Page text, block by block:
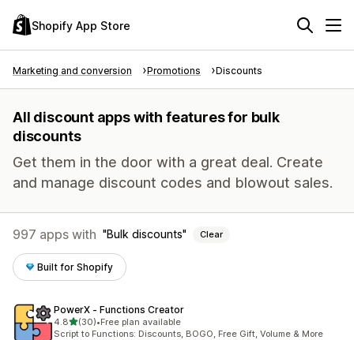
Shopify App Store
Marketing and conversion Promotions Discounts
All discount apps with features for bulk
discounts
Get them in the door with a great deal. Create
and manage discount codes and blowout sales.
997 apps with Bulk discounts Clear
Built for Shopify
PowerX ‑ Functions Creator
4.8out of 5 stars
(30)
30 total reviews
•Free plan available
Script to Functions: Discounts, BOGO, Free Gift, Volume & More